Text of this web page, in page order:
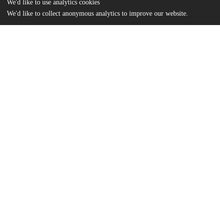
We'd like to use analytics cookies
We'd like to collect anonymous analytics to improve our website.